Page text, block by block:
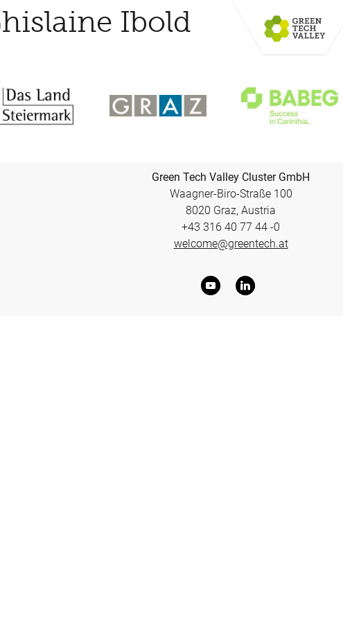
Ibold
Green Tech Valley Cluster GmbH
Waagner-Biro-Straße 100
8020 Graz, Austria
+43 316 40 77 44 -0
welcome@greentech.at